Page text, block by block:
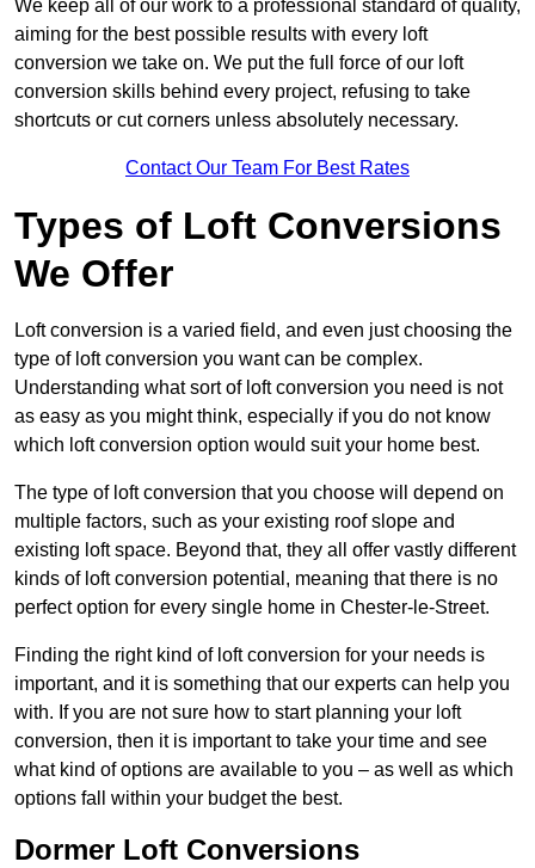
We keep all of our work to a professional standard of quality,
aiming for the best possible results with every loft
conversion we take on. We put the full force of our loft
conversion skills behind every project, refusing to take
shortcuts or cut corners unless absolutely necessary.
Contact Our Team For Best Rates
Types of Loft Conversions
We Offer
Loft conversion is a varied field, and even just choosing the
type of loft conversion you want can be complex.
Understanding what sort of loft conversion you need is not
as easy as you might think, especially if you do not know
which loft conversion option would suit your home best.
The type of loft conversion that you choose will depend on
multiple factors, such as your existing roof slope and
existing loft space. Beyond that, they all offer vastly different
kinds of loft conversion potential, meaning that there is no
perfect option for every single home in Chester-le-Street.
Finding the right kind of loft conversion for your needs is
important, and it is something that our experts can help you
with. If you are not sure how to start planning your loft
conversion, then it is important to take your time and see
what kind of options are available to you – as well as which
options fall within your budget the best.
Dormer Loft Conversions